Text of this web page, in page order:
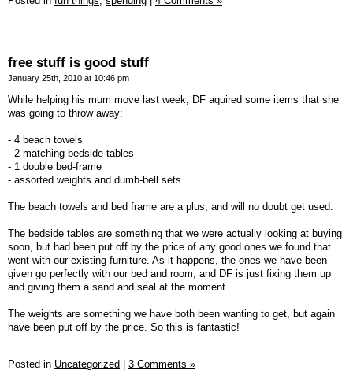
free stuff is good stuff
January 25th, 2010 at 10:46 pm
While helping his mum move last week, DF aquired some items that she
was going to throw away:
- 4 beach towels
- 2 matching bedside tables
- 1 double bed-frame
- assorted weights and dumb-bell sets.
The beach towels and bed frame are a plus, and will no doubt get used.
The bedside tables are something that we were actually looking at buying
soon, but had been put off by the price of any good ones we found that
went with our existing furniture. As it happens, the ones we have been
given go perfectly with our bed and room, and DF is just fixing them up
and giving them a sand and seal at the moment.
The weights are something we have both been wanting to get, but again
have been put off by the price. So this is fantastic!
Posted in Uncategorized | 3 Comments »